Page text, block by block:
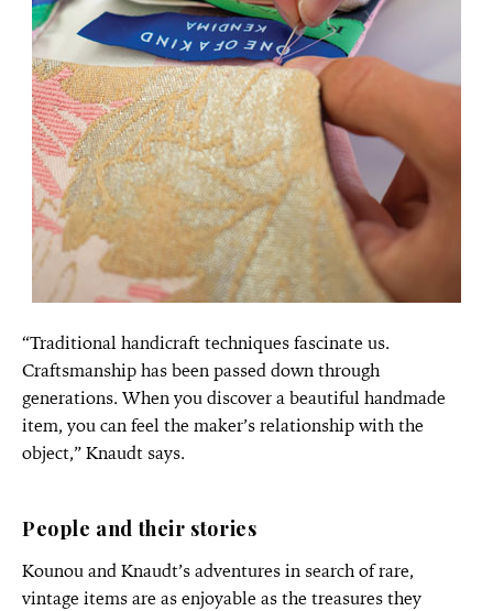
“Traditional handicraft techniques fascinate us.
Craftsmanship has been passed down through
generations. When you discover a beautiful handmade
item, you can feel the maker’s relationship with the
object,” Knaudt says.
People and their stories
Kounou and Knaudt’s adventures in search of rare,
vintage items are as enjoyable as the treasures they